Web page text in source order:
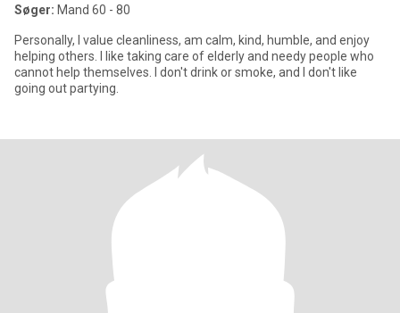
Søger: Mand 60 - 80
Personally, I value cleanliness, am calm, kind, humble, and enjoy
helping others. I like taking care of elderly and needy people who
cannot help themselves. I don't drink or smoke, and I don't like
going out partying.